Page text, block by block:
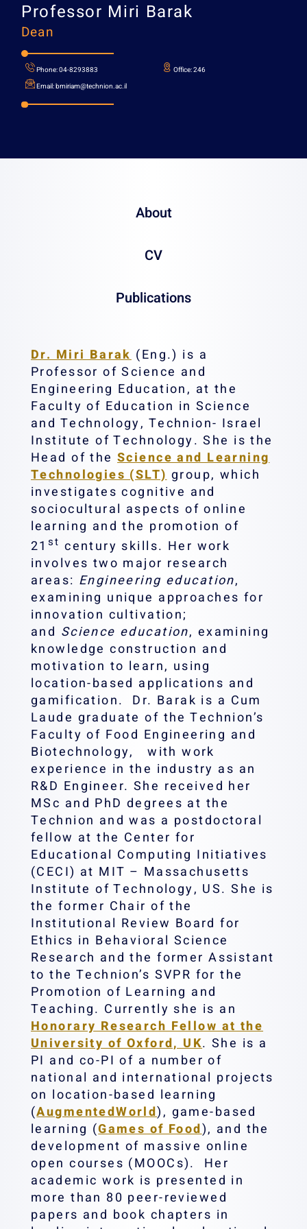
Professor
bmiriam@technion.ac.il
About
CV
Publications
Dr. Miri Barak(Eng.) is a
Professor of Science and
Engineering Education, at the
Faculty of Education in Science
and Technology, Technion- Israel
Institute of Technology. She is the
Head of theScience and Learning
Technologies (SLT)group, which
investigates cognitive and
sociocultural aspects of online
learning and the promotion of
21 st century skills. Her work
involves two major research
areas: Engineering education,
examining unique approaches for
innovation cultivation;
and Science education, examining
knowledge construction and
motivation to learn, using
location-based applications and
gamification. Dr. Barak is a Cum
Laude graduate of the Technion’s
Faculty of Food Engineering and
Biotechnology, ‎ with work
experience in the industry as an
R&D Engineer. She received her
MSc ‎and PhD degrees at the
Technion ‎and was a postdoctoral
fellow at the Center for
Educational Computing Initiatives
‎‎(CECI) at MIT – Massachusetts
Institute of Technology, US. ‎She is
the former Chair of the
Institutional Review Board for
Ethics in Behavioral Science
Research and the former Assistant
to the Technion’s SVPR for the
Promotion of Learning and
Teaching. Currently she is an
Honorary Research Fellow at the
University of Oxford, UK. She is a
PI and co-PI of a number of
national and international projects
on location-based learning
(AugmentedWorld), game-based
learning (Games of Food), and the
development of massive online
open courses (MOOCs). ‎ Her
academic work is presented in
more than 80 peer-reviewed
papers and book chapters in